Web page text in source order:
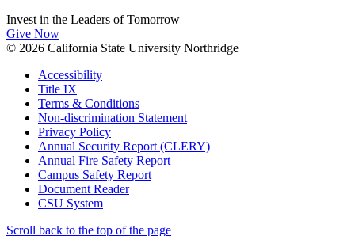
Invest in the Leaders of Tomorrow
Give Now
© 2026 California State University Northridge
Accessibility
Title IX
Terms & Conditions
Non-discrimination Statement
Privacy Policy
Annual Security Report (CLERY)
Annual Fire Safety Report
Campus Safety Report
Document Reader
CSU System
Scroll back to the top of the page